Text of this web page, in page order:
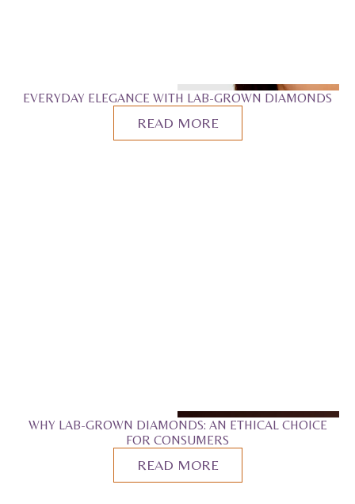
EVERYDAY ELEGANCE WITH LAB-GROWN DIAMONDS
READ MORE
WHY LAB-GROWN DIAMONDS: AN ETHICAL CHOICE
FOR CONSUMERS
READ MORE